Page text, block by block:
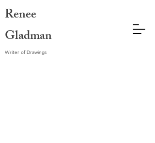
Renee
Gladman
Writer of Drawings